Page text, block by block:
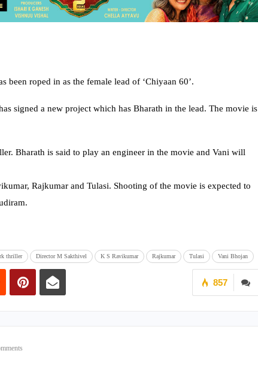
been roped in as the female lead of ‘Chiyaan 60’.
signed a new project which has Bharath in the lead. The movie is
Bharath is said to play an engineer in the movie and Vani will
Rajkumar and Tulasi. Shooting of the movie is expected to
thriller Director M Sakthivel K S Ravikumar Rajkumar Tulasi Vani Bhojan
857